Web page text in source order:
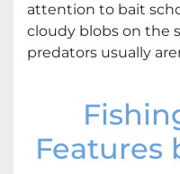
attention to bait
cloudy blobs on the
predators usually
Features